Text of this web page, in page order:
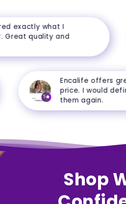
exactly what I
quality and
Encalife offers
price. I would
them again.
Shop